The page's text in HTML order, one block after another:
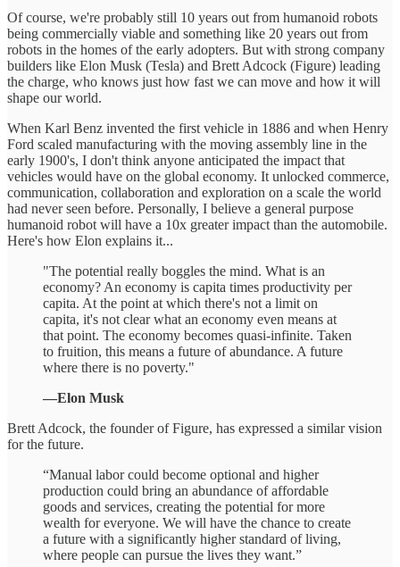
Of course, we're probably still 10 years out from humanoid robots
being commercially viable and something like 20 years out from
robots in the homes of the early adopters. But with strong company
builders like Elon Musk (Tesla) and Brett Adcock (Figure) leading
the charge, who knows just how fast we can move and how it will
shape our world.
When Karl Benz invented the first vehicle in 1886 and when Henry
Ford scaled manufacturing with the moving assembly line in the
early 1900's, I don't think anyone anticipated the impact that
vehicles would have on the global economy. It unlocked commerce,
communication, collaboration and exploration on a scale the world
had never seen before. Personally, I believe a general purpose
humanoid robot will have a 10x greater impact than the automobile.
Here's how Elon explains it...
"The potential really boggles the mind. What is an
economy? An economy is capita times productivity per
capita. At the point at which there's not a limit on
capita, it's not clear what an economy even means at
that point. The economy becomes quasi-infinite. Taken
to fruition, this means a future of abundance. A future
where there is no poverty."
—Elon Musk
Brett Adcock, the founder of Figure, has expressed a similar vision
for the future.
“Manual labor could become optional and higher
production could bring an abundance of affordable
goods and services, creating the potential for more
wealth for everyone. We will have the chance to create
a future with a significantly higher standard of living,
where people can pursue the lives they want.”